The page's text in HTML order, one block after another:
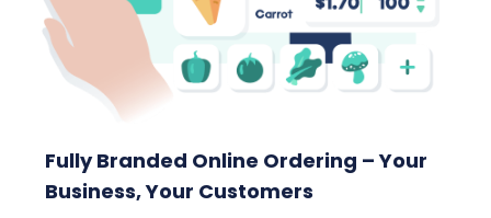
Fully Branded Online Ordering – Your
Business, Your Customers